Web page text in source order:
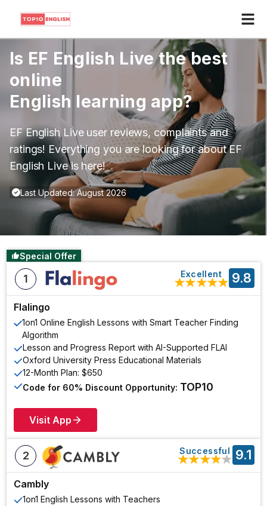
Is EF English Livethe best
online
English learning app?
EF English Liveuser reviews, complaints and
ratings! Everything you are looking for aboutEF
English Liveis here!
Last Updated: August 2026
Special Offer
1
Flalingo
1on1 Online English Lessons with Smart Teacher Finding
Algorithm
Lesson and Progress Report with AI-Supported FLAI
Oxford University Press Educational Materials
12-Month Plan: $650
Code for 60% Discount Opportunity: TOP10
Excellent
★★★★★ 9.8
Visit App
2
Cambly
1on1 English Lessons with Teachers
Successful
★★★★★ 9.1